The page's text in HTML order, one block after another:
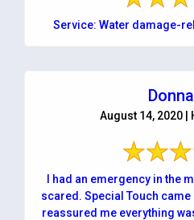
Service: Water damage-
August 14, 2020 |
I had an emergency in the
scared. Special Touch came
reassured me everything